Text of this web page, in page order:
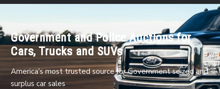
Government and Police Auctions for
Cars, Trucks and SUVs
America's most trusted source for Government seized and
surplus car sales